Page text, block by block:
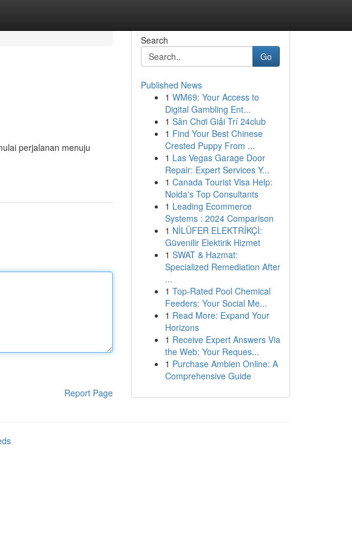
perjalanan menuju
Report Page
Search
Go
Published News
1 WM69: Your Access to
Digital Gambling Ent...
1 Sân Chơi Giải Trí 24club
1 Find Your Best Chinese
Crested Puppy From ...
1 Las Vegas Garage Door
Repair: Expert Services Y...
1 Canada Tourist Visa Help:
Noida's Top Consultants
1 Leading Ecommerce
Systems : 2024 Comparison
1 NİLÜFER ELEKTRİKÇİ:
Güvenilir Elektirik Hizmet
1 SWAT & Hazmat:
Specialized Remediation After
...
1 Top-Rated Pool Chemical
Feeders: Your Social Me...
1 Read More: Expand Your
Horizons
1 Receive Expert Answers Via
the Web: Your Reques...
1 Purchase Ambien Online: A
Comprehensive Guide